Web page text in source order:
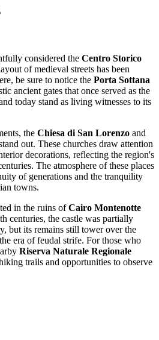
considered the Centro Storico
of medieval streets has been
be sure to notice the Porta Sottana
ancient gates that once served as the
today stand as living witnesses to its
the Chiesa di San Lorenzo and
out. These churches draw attention
decorations, reflecting the region's
The atmosphere of these places
of generations and the tranquility
towns.
in the ruins ofCairo Montenotte
centuries, the castle was partially
but its remains still tower over the
era of feudal strife. For those who
Riserva Naturale Regionale
trails and opportunities to observe